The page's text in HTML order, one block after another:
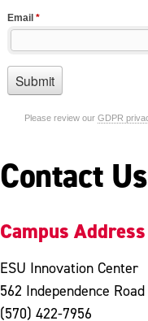
Contact Us
Campus Address
ESU Innovation Center
562 Independence Road
(570) 422-7956